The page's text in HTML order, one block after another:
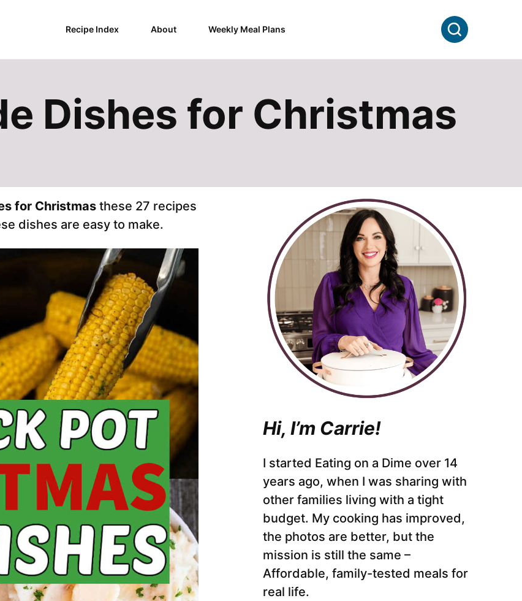
Recipe Index About Weekly Meal Plans Search
Dishes for Christmas
for Christmas these 27 recipes
dishes are easy to make.
Hi, I’m Carrie!
I started Eating on a Dime over 14
years ago, when I was sharing with
other families living with a tight
budget. My cooking has improved,
the photos are better, but the
mission is still the same –
Affordable, family-tested meals for
real life.